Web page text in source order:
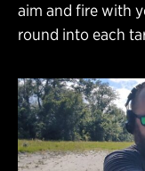
aim and fire with
round into each